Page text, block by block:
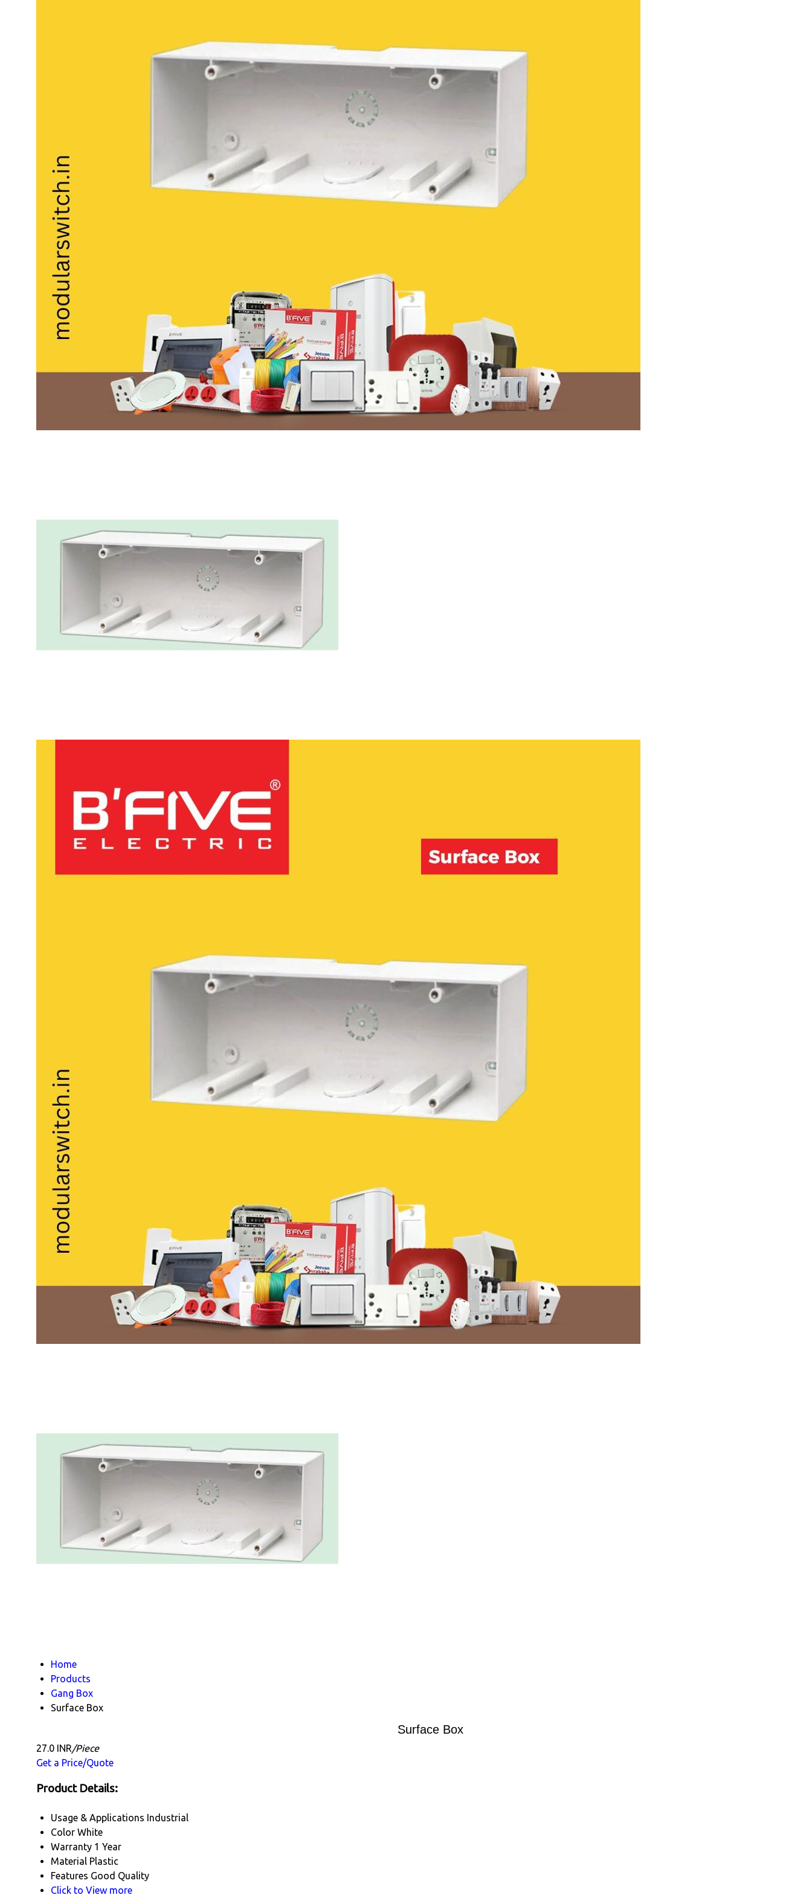
Home
Products
Gang Box
Surface Box
Surface Box
27.0 INR/Piece
Get a Price/Quote
Product Details:
Usage & Applications Industrial
Color White
Warranty 1 Year
Material Plastic
Features Good Quality
Click to View more